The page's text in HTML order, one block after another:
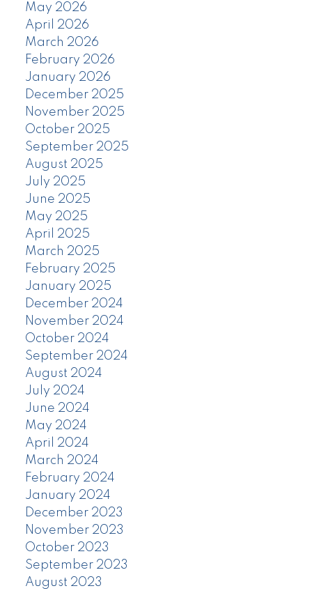
May 2026
April 2026
March 2026
February 2026
January 2026
December 2025
November 2025
October 2025
September 2025
August 2025
July 2025
June 2025
May 2025
April 2025
March 2025
February 2025
January 2025
December 2024
November 2024
October 2024
September 2024
August 2024
July 2024
June 2024
May 2024
April 2024
March 2024
February 2024
January 2024
December 2023
November 2023
October 2023
September 2023
August 2023